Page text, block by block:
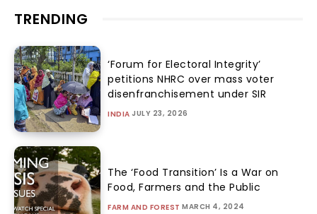
TRENDING
‘Forum for Electoral Integrity’
petitions NHRC over mass voter
disenfranchisement under SIR
INDIA JULY 23, 2026
The ‘Food Transition’ Is a War on
Food, Farmers and the Public
FARM AND FOREST MARCH 4, 2024